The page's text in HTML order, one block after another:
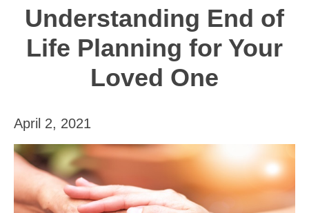
Understanding End of
Life Planning for Your
Loved One
April 2, 2021